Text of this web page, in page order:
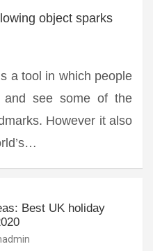
object sparks
a tool in which people
and see some of the
However it also
Best UK holiday